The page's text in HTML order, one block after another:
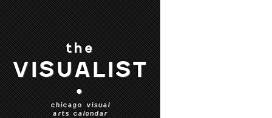
the
VISUALIST
•
chicago visual
arts calendar